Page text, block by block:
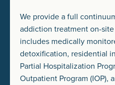
We provide a full
addiction treatment on-
includes medically
detoxification, residential
Partial Hospitalization
Outpatient Program (IOP),